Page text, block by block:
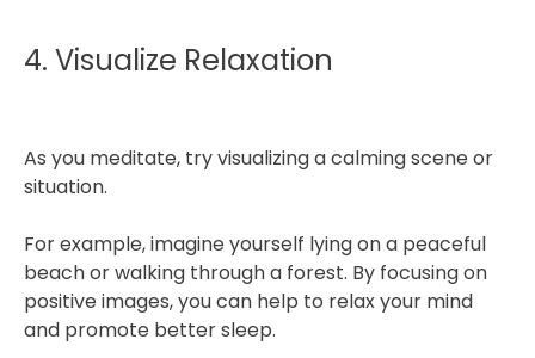
4. Visualize Relaxation
As you meditate, try visualizing a calming scene or
situation.
For example, imagine yourself lying on a peaceful
beach or walking through a forest. By focusing on
positive images, you can help to relax your mind
and promote better sleep.